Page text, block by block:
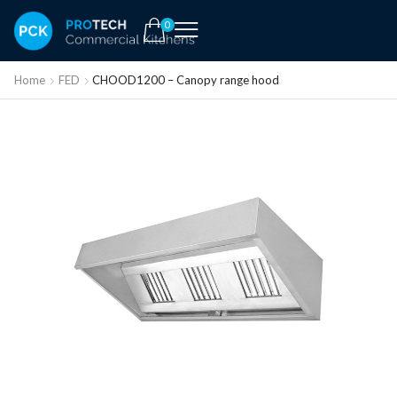
0
Home FED CHOOD1200 – Canopy range hood